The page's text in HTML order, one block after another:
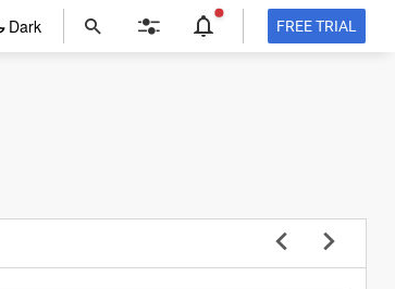
Dark FREE TRIAL
in